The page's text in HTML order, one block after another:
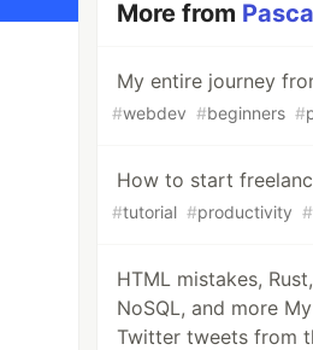
More from
My entire journey
#webdev #beginners #
How to start
#tutorial #productivity #
HTML mistakes,
NoSQL, and more
Twitter tweets from